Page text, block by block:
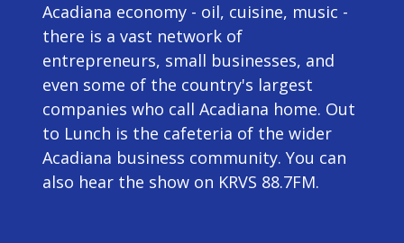
Acadiana economy - oil, cuisine, music -
there is a vast network of
entrepreneurs, small businesses, and
even some of the country's largest
companies who call Acadiana home. Out
to Lunch is the cafeteria of the wider
Acadiana business community. You can
also hear the show on KRVS 88.7FM.